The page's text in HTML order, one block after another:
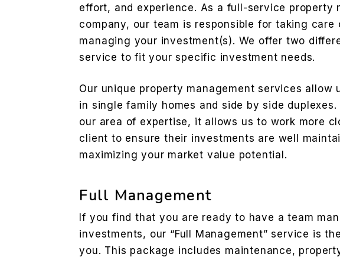
effort, and experience. As a full-service property
company, our team is responsible for taking care
managing your investment(s). We offer two
service to fit your specific investment needs.
Our unique property management services allow
in single family homes and side by side duplexes.
our area of expertise, it allows us to work more
client to ensure their investments are well
maximizing your market value potential.
Full Management
If you find that you are ready to have a team
investments, our “Full Management” service is
you. This package includes maintenance,